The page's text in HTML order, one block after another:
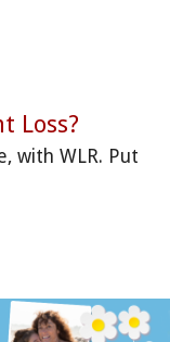
Loss?
with WLR. Put